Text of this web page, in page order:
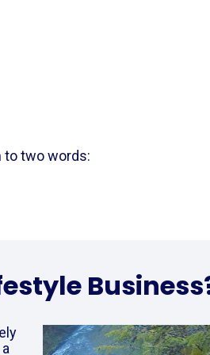
to two words: